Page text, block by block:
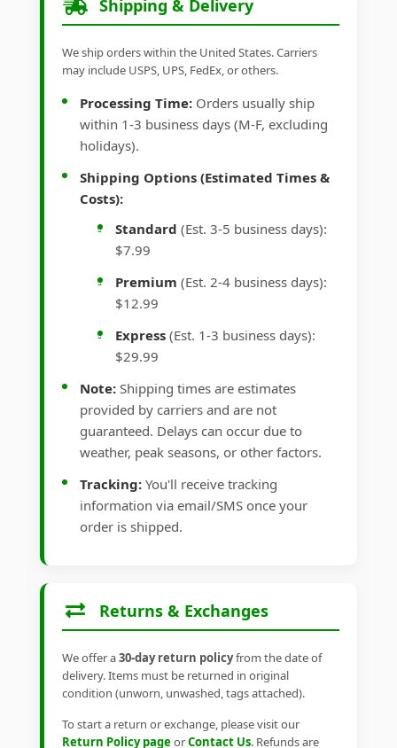
Shipping & Delivery
We ship orders within the United States. Carriers
may include USPS, UPS, FedEx, or others.
Processing Time: Orders usually ship
within 1-3 business days (M-F, excluding
holidays).
Shipping Options (Estimated Times &
Costs):
Standard (Est. 3-5 business days):
$7.99
Premium (Est. 2-4 business days):
$12.99
Express (Est. 1-3 business days):
$29.99
Note: Shipping times are estimates
provided by carriers and are not
guaranteed. Delays can occur due to
weather, peak seasons, or other factors.
Tracking: You'll receive tracking
information via email/SMS once your
order is shipped.
Returns & Exchanges
We offer a30-day return policyfrom the date of
delivery. Items must be returned in original
condition (unworn, unwashed, tags attached).
To start a return or exchange, please visit our
Return Policy pageorContact Us. Refunds are